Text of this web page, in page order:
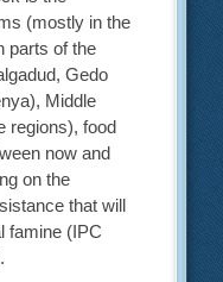
(mostly in the
parts of the
Gedo
Middle
regions), food
now and
on the
that will
famine (IPC